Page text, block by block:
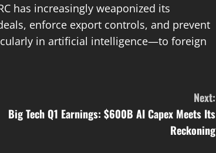
has increasingly weaponized its
enforce export controls, and prevent
in artificial intelligence—to foreign
Next:
Big Tech Q1 Earnings: $600B AI Capex Meets Its
Reckoning